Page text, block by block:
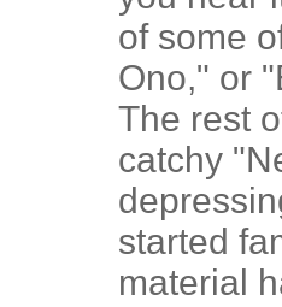
of some
Ono," or
The rest
catchy
started
material